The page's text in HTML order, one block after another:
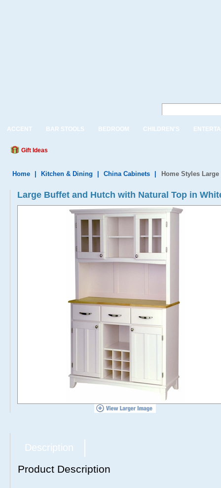
ACCENT BAR STOOLS BEDROOM CHILDREN'S
Gift Ideas
Home Kitchen & Dining China Cabinets Home Styles
Large Buffet and Hutch with Natural Top in
Description
Product Description